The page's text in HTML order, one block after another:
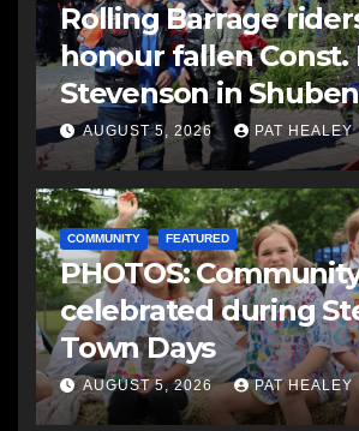
Rolling Barrage
honour fallen Const.
Stevenson in
AUGUST 5, 2026 PAT HEALEY
COMMUNITY FEATURED
PHOTOS:
celebrated during
Town Days
AUGUST 5, 2026 PAT HEALEY